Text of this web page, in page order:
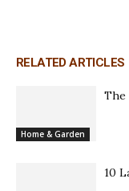
RELATED ARTICLES
Home & Garden
The
10